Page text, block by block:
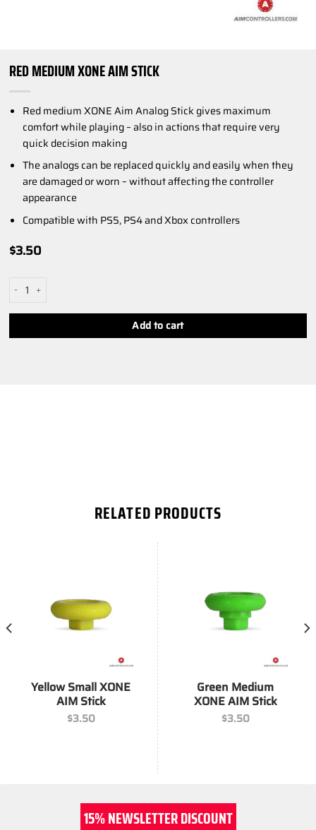
RED MEDIUM XONE AIM STICK
Red medium XONE Aim Analog Stick gives maximum
comfort while playing – also in actions that require very
quick decision making
The analogs can be replaced quickly and easily when they
are damaged or worn – without affecting the controller
appearance
Compatible with PS5, PS4 and Xbox controllers
$3.50
Red Medium XONE AIM Stick quantity
Add to cart
RELATED PRODUCTS
Yellow Small XONE
AIM Stick
$3.50
Green Medium
XONE AIM Stick
$3.50
15% NEWSLETTER DISCOUNT